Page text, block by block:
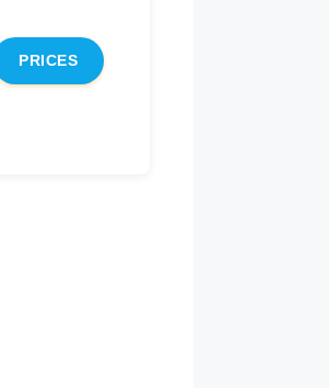
PRICES